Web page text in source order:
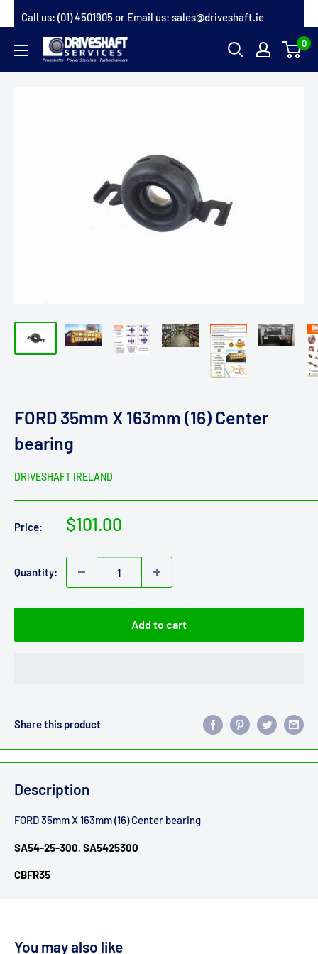
to
content
Call us: (01) 4501905or Email us: sales@driveshaft.ie
Driveshaft
Services
0
FORD 35mm X 163mm (16) Center
bearing
DRIVESHAFT IRELAND
Price:
Sale
$101.00
Quantity:
Add to cart
Share this product
Description
FORD 35mm X 163mm (16) Center bearing
SA54-25-300, SA5425300
CBFR35
You may also like